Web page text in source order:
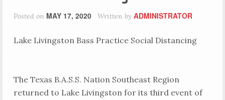
Posted on MAY 17, 2020 Written by ADMINISTRATOR
Lake Livingston Bass Practice Social Distancing
The Texas B.A.S.S. Nation Southeast Region
returned to Lake Livingston for its third event of